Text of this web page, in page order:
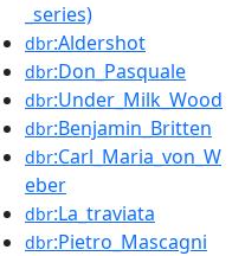
_series)
dbr:Aldershot
dbr:Don_Pasquale
dbr:Under_Milk_Wood
dbr:Benjamin_Britten
dbr:Carl_Maria_von_W
eber
dbr:La_traviata
dbr:Pietro_Mascagni